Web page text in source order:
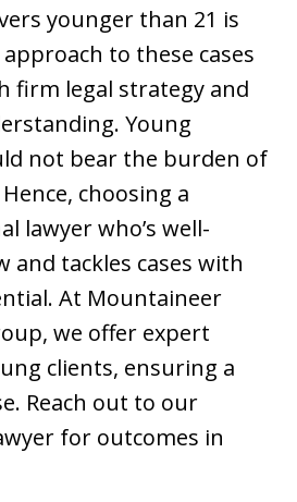
younger than 21 is
to these cases
firm legal strategy and
Young
not bear the burden of
choosing a
lawyer who’s well-
and tackles cases with
At Mountaineer
we offer expert
clients, ensuring a
Reach out to our
for outcomes in